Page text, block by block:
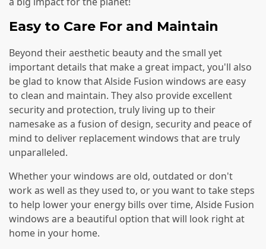
Easy to Care For and Maintain
Beyond their aesthetic beauty and the small yet
important details that make a great impact, you'll also
be glad to know that Alside Fusion windows are easy
to clean and maintain. They also provide excellent
security and protection, truly living up to their
namesake as a fusion of design, security and peace of
mind to deliver replacement windows that are truly
unparalleled.
Whether your windows are old, outdated or don't
work as well as they used to, or you want to take steps
to help lower your energy bills over time, Alside Fusion
windows are a beautiful option that will look right at
home in your home.